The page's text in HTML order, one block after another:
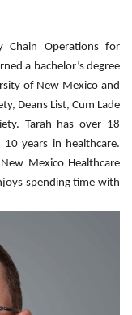
Chain Operations for
a bachelor’s degree
of New Mexico and
Deans List, Cum Lade
Tarah has over 18
years in healthcare.
Mexico Healthcare
spending time with